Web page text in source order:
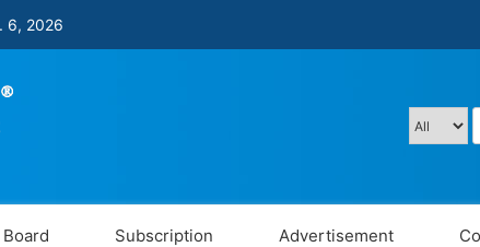
6, 2026
Subscription Advertisement